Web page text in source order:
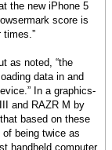
the new iPhone 5
score is
times.”
as noted, “the
data in and
In a graphics-
and RAZR M by
based on these
being twice as
handheld computer